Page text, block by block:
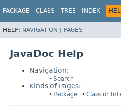
PACKAGE CLASS TREE INDEX
HELP: NAVIGATION | PAGES
JavaDoc Help
Navigation:
Search
Kinds of Pages:
Package Class or